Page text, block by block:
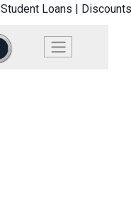
Student Loans |